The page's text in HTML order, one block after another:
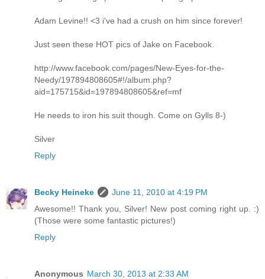
Adam Levine!! <3 i've had a crush on him since forever!
Just seen these HOT pics of Jake on Facebook.
http://www.facebook.com/pages/New-Eyes-for-the-
Needy/197894808605#!/album.php?
aid=175715&id=197894808605&ref=mf
He needs to iron his suit though. Come on Gylls 8-)
Silver
Reply
Becky Heineke
June 11, 2010 at 4:19 PM
Awesome!! Thank you, Silver! New post coming right up. :)
(Those were some fantastic pictures!)
Reply
Anonymous March 30, 2013 at 2:33 AM